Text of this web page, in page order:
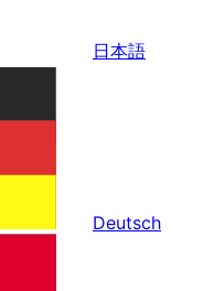
日本語
Deutsch